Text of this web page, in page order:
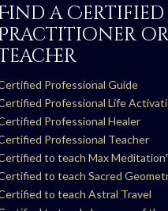
a Certified
Professional Guide
Professional Life
Professional Healer
Professional Teacher
to teach Max
to teach Sacred
to teach Astral Travel